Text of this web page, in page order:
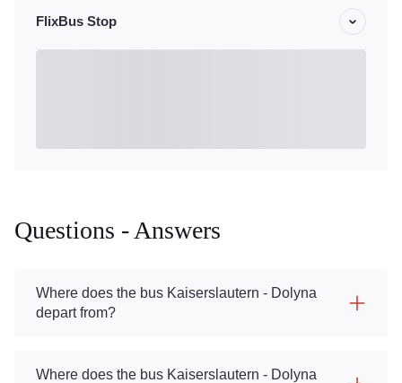
FlixBus Stop
Questions - Answers
Where does the bus Kaiserslautern - Dolyna
depart from?
Where does the bus Kaiserslautern - Dolyna